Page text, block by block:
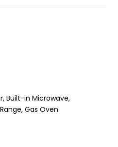
Built-in Microwave,
Gas Oven